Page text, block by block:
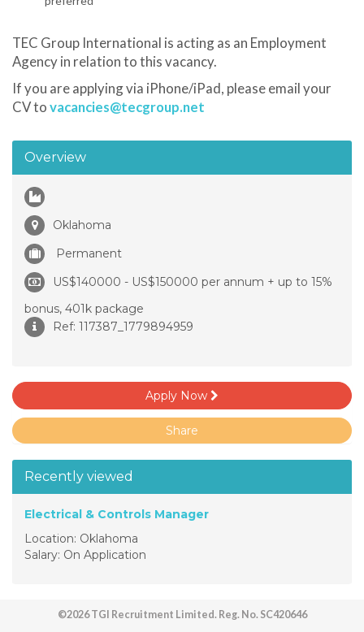
TEC Group International is acting as an Employment
Agency in relation to this vacancy.
If you are applying via iPhone/iPad, please email your
CV tovacancies@tecgroup.net
Overview
Oklahoma
Permanent
US$140000 - US$150000 per annum + up to 15%
bonus, 401k package
Ref: 117387_1779894959
Apply Now
Share
Recently viewed
Electrical & Controls Manager
Location: Oklahoma
Salary: On Application
©2026 TGI Recruitment Limited. Reg. No. SC420646